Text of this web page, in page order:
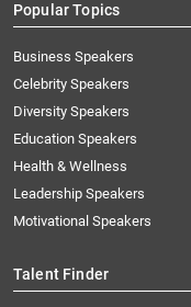
Popular Topics
Business Speakers
Celebrity Speakers
Diversity Speakers
Education Speakers
Health & Wellness
Leadership Speakers
Motivational Speakers
Talent Finder